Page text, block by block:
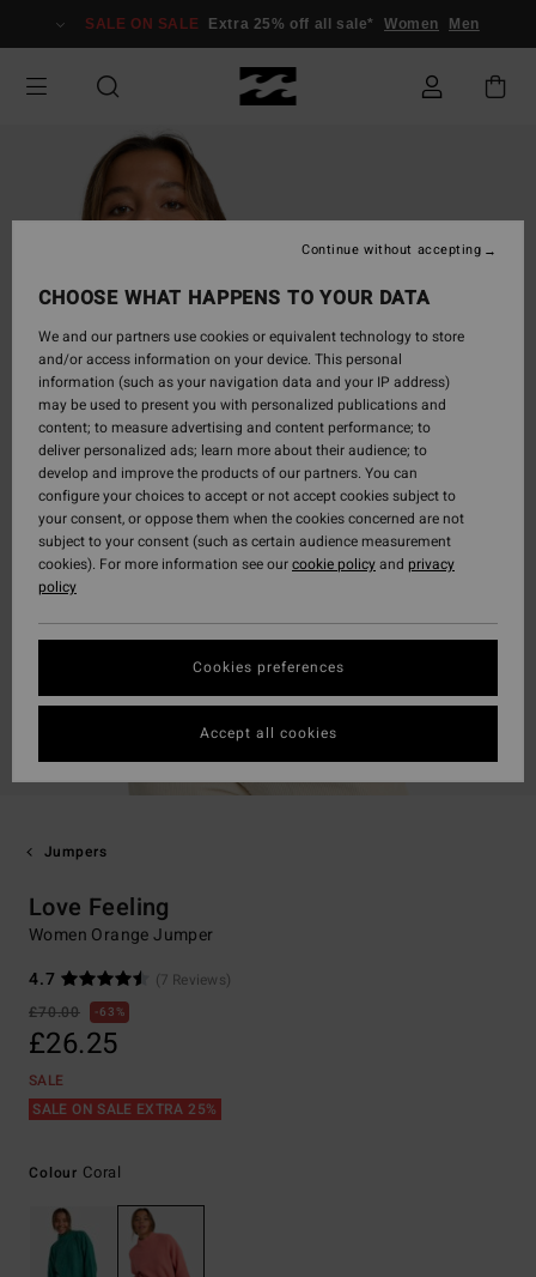
Information
SALE ON SALE Extra 25% off all sale* Women Men
Jumpers
Love Feeling
Women Orange Jumper
4.7
(7 Reviews)
£70.00
63%
£26.25
SALE
SALE ON SALE EXTRA 25%
Colour Coral
CHOOSE WHAT HAPPENS TO YOUR DATA
We and our partners use cookies or equivalent technology to store
and/or access information on your device. This personal
information (such as your navigation data and your IP address)
may be used to present you with personalized publications and
content; to measure advertising and content performance; to
deliver personalized ads; learn more about their audience; to
develop and improve the products of our partners. You can
configure your choices to accept or not accept cookies subject to
your consent, or oppose them when the cookies concerned are not
subject to your consent (such as certain audience measurement
cookies). For more information see ourcookie policyand privacy
policy
Cookies preferences
Continue without accepting
Accept all cookies